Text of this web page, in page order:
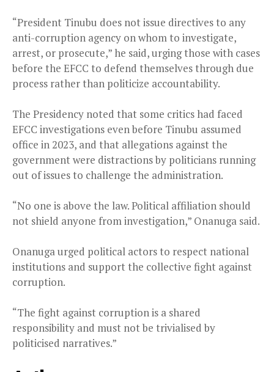
“President Tinubu does not issue directives to any
anti-corruption agency on whom to investigate,
arrest, or prosecute,” he said, urging those with cases
before the EFCC to defend themselves through due
process rather than politicize accountability.
The Presidency noted that some critics had faced
EFCC investigations even before Tinubu assumed
office in 2023, and that allegations against the
government were distractions by politicians running
out of issues to challenge the administration.
“No one is above the law. Political affiliation should
not shield anyone from investigation,” Onanuga said.
Onanuga urged political actors to respect national
institutions and support the collective fight against
corruption.
“The fight against corruption is a shared
responsibility and must not be trivialised by
politicised narratives.”